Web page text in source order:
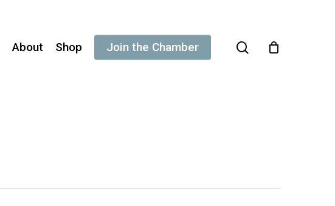
About Shop Join the Chamber search